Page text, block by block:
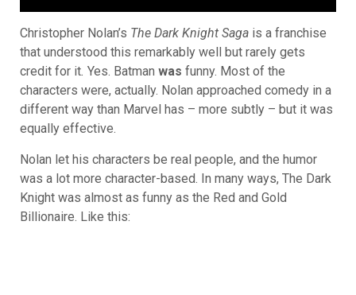
Christopher Nolan’s The Dark Knight Saga is a franchise
that understood this remarkably well but rarely gets
credit for it. Yes. Batman was funny. Most of the
characters were, actually. Nolan approached comedy in a
different way than Marvel has – more subtly – but it was
equally effective.
Nolan let his characters be real people, and the humor
was a lot more character-based. In many ways, The Dark
Knight was almost as funny as the Red and Gold
Billionaire. Like this: